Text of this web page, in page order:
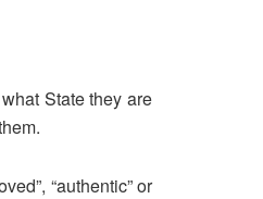
State they are
“authentic” or